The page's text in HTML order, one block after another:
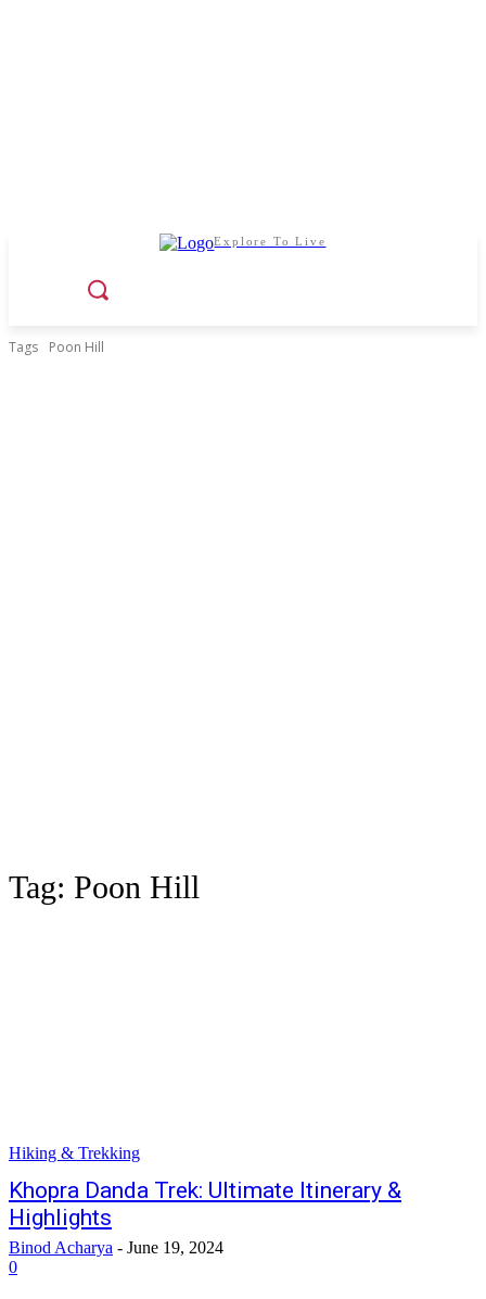
Explore To Live
Tags Poon Hill
Tag: Poon Hill
Hiking & Trekking
Khopra Danda Trek: Ultimate Itinerary &
Highlights
Binod Acharya - June 19, 2024
0